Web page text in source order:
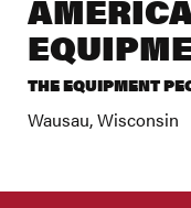
THE EQUIPMENT
Wausau, Wisconsin